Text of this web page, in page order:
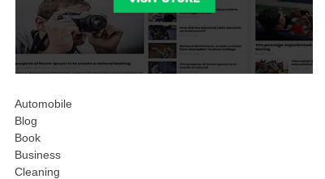
Automobile
Blog
Book
Business
Cleaning